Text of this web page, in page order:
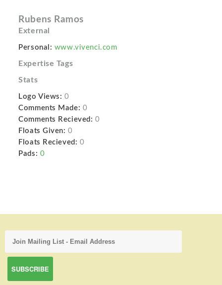
Rubens Ramos
External
Personal: www.vivenci.com
Expertise Tags
Stats
Logo Views: 0
Comments Made: 0
Comments Recieved: 0
Floats Given: 0
Floats Recieved: 0
Pads: 0